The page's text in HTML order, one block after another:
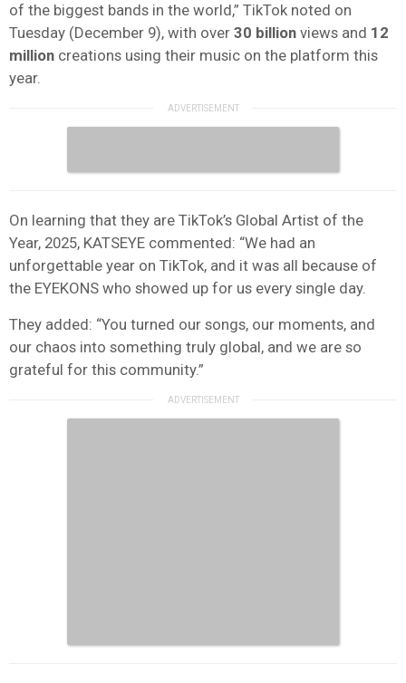
of the biggest bands in the world,” TikTok noted on
Tuesday (December 9), with over 30 billion views and 12
million creations using their music on the platform this
year.
On learning that they are TikTok’s Global Artist of the
Year, 2025, KATSEYE commented: “We had an
unforgettable year on TikTok, and it was all because of
the EYEKONS who showed up for us every single day.
They added: “You turned our songs, our moments, and
our chaos into something truly global, and we are so
grateful for this community.”